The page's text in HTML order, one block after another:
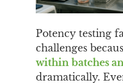
Potency testing
challenges
within batches
dramatically.